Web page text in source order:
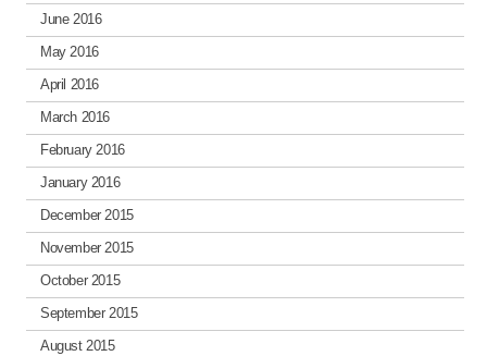
June 2016
May 2016
April 2016
March 2016
February 2016
January 2016
December 2015
November 2015
October 2015
September 2015
August 2015